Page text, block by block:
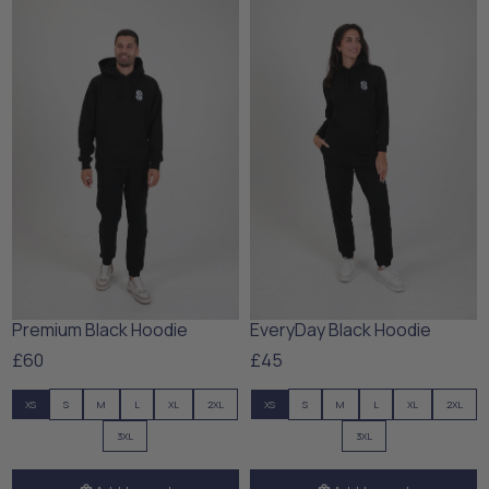
Premium Black Hoodie
£60
XS S M L XL 2XL
3XL
EveryDay Black Hoodie
£45
XS S M L XL 2XL
3XL